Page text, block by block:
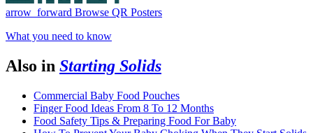
arrow_forward Browse QR Posters
What you need to know
Also in Starting Solids
Commercial Baby Food Pouches
Finger Food Ideas From 8 To 12 Months
Food Safety Tips & Preparing Food For Baby